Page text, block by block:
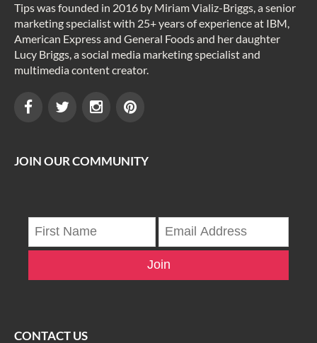
Tips was founded in 2016 by Miriam Vializ-Briggs, a senior
marketing specialist with 25+ years of experience at IBM,
American Express and General Foods and her daughter
Lucy Briggs, a social media marketing specialist and
multimedia content creator.
JOIN OUR COMMUNITY
Join
CONTACT US